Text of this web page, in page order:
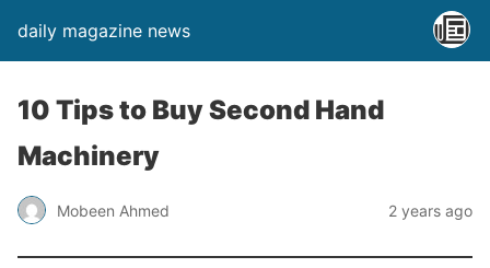
daily magazine news
10 Tips to Buy Second Hand
Machinery
Mobeen Ahmed 2 years ago